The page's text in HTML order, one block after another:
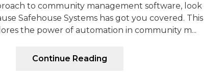
to community management software, look
Safehouse Systems has got you covered. This
the power of automation in community m...
Continue Reading